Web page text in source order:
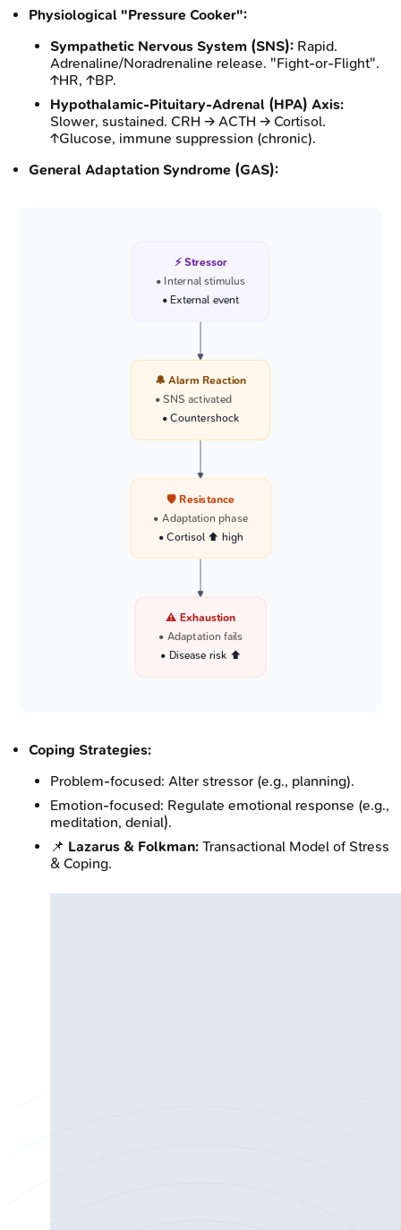
Physiological "Pressure Cooker":
Sympathetic Nervous System (SNS): Rapid.
Adrenaline/Noradrenaline release. "Fight-or-Flight".
↑HR, ↑BP.
Hypothalamic-Pituitary-Adrenal (HPA) Axis:
Slower, sustained. CRH → ACTH → Cortisol.
↑Glucose, immune suppression (chronic).
General Adaptation Syndrome (GAS):
⚡ Stressor
• Internal stimulus
• External event
🔔 Alarm Reaction
• SNS activated
• Countershock
🛡️ Resistance
• Adaptation phase
• Cortisol ⬆️ high
⚠️ Exhaustion
• Adaptation fails
• Disease risk ⬆️
Coping Strategies:
Problem-focused: Alter stressor (e.g., planning).
Emotion-focused: Regulate emotional response (e.g.,
meditation, denial).
📌 Lazarus & Folkman: Transactional Model of Stress
& Coping.